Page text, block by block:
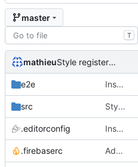
master
T
mathieu Style register/login page
e2e Instance Angular 7.2.0
src Style register/login page
.editorconfig Instance Angular 7.2.0
.firebaserc Add config and firebase